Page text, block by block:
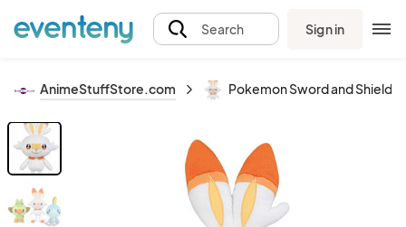
Search Sign in
AnimeStuffStore.com Pokemon Sword and Shield